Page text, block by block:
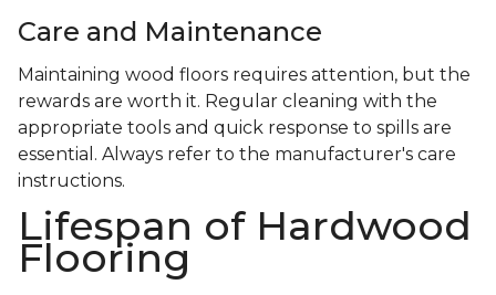
Care and Maintenance
Maintaining wood floors requires attention, but the
rewards are worth it. Regular cleaning with the
appropriate tools and quick response to spills are
essential. Always refer to the manufacturer's care
instructions.
Lifespan of Hardwood
Flooring